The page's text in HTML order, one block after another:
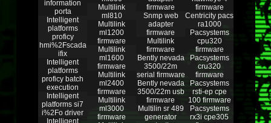
information
porta
Intelligent
platforms
proficy
hmi%2Fscada
ifix
Intelligent
platforms
proficy batch
execution
Intelligent
platforms si7
i%2Fo driver
Intelligent
Multilink
ml810
Multilink
ml1200
firmware
Multilink
ml1600
firmware
Multilink
ml2400
firmware
Multilink
ml3000
firmware
firmware
Snmp web
adapter
firmware
Multilink
firmware
Bently nevada
3500/22m
serial firmware
Bently nevada
3500/22m usb
firmware
Multilin sr 489
generator
firmware
Centricity pacs
ra1000
Pacsystems
cpu320
firmware
Pacsystems
cru320
firmware
Pacsystems
rsti-ep cpe
100 firmware
Pacsystems
rx3i cpe305